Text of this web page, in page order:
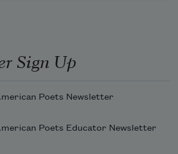
Sign Up
Poets Newsletter
Poets Educator Newsletter